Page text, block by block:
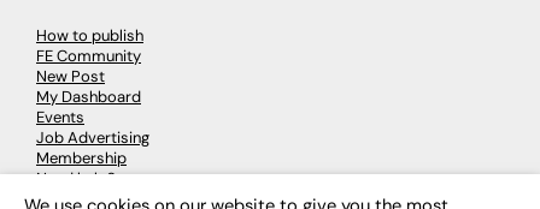
How to publish
FE Community
New Post
My Dashboard
Events
Job Advertising
Membership
Need help?